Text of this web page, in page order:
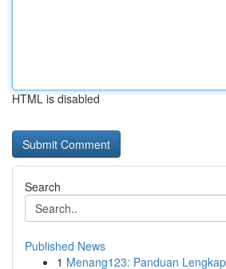
HTML is disabled
Search
Published News
1 Menang123: Panduan